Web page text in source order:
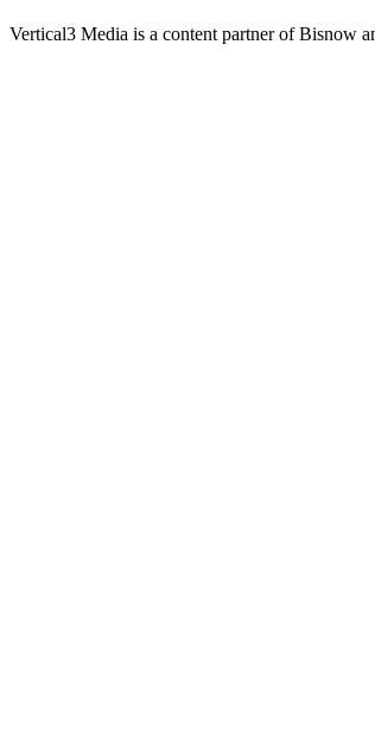
Vertical3 Media is a content partner of Bisnow